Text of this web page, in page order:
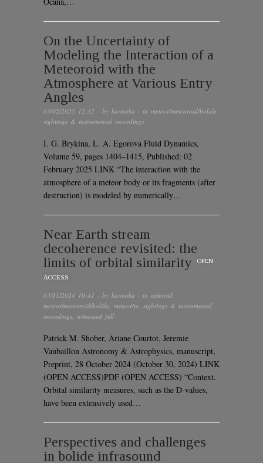
On the Uncertainty of
Modeling the Interaction of a
Meteoroid with the
Atmosphere at Various Entry
Angles
03/02/2025 12:32 · by karmaka · in meteor/meteoroid/bolide,
sightings & instrumental recordings
I. G. Brykina, L. A. Egorova Fluid Dynamics,
Volume 59, pages 1404–1415, Published: 02
February 2025 LINK “The interaction with the
atmosphere of a meteor body or its fragments (after
destruction) is modeled by numerically…
Near Earth stream
decoherence revisited: the
limits of orbital similarity
OPEN
ACCESS
03/11/2024 10:41 · by karmaka · in asteroid,
meteor/meteoroid/bolide, meteorite, sightings & instrumental
recordings, witnessed fall
Patrick M. Shober, Ariane Courtot, Jeremie
Vaubaillon Astronomy & Astrophysics, manuscript,
Preprint, 28 October 2024 (October 30, 2024) LINK
(OPEN ACCESS)PDF (OPEN ACCESS) “Context.
Orbital similarity measures, such as the D-values,
have been extensively used…
Perspectives and challenges
in bolide infrasound